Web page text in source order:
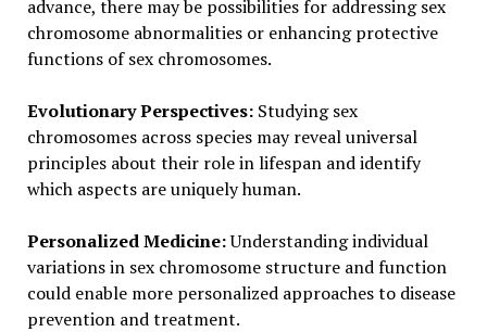
advance, there may be possibilities for addressing sex
chromosome abnormalities or enhancing protective
functions of sex chromosomes.
Evolutionary Perspectives:Studying sex
chromosomes across species may reveal universal
principles about their role in lifespan and identify
which aspects are uniquely human.
Personalized Medicine:Understanding individual
variations in sex chromosome structure and function
could enable more personalized approaches to disease
prevention and treatment.